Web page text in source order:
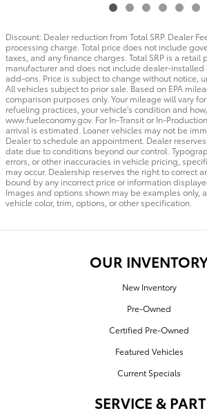
Discount: Dealer reduction from Total SRP. Dealer
processing charge. Total price does not include
taxes, and any finance charges. Total SRP is a
manufacturer and does not include dealer-installed
add-ons. Price is subject to change without notice,
All vehicles subject to prior sale. Based on EPA
comparison purposes only. Your mileage will vary
refueling practices, your vehicle's condition and
www.fueleconomy.gov. For In-Transit or In-
arrival is estimated. Loaner vehicles may not be
Dealer to schedule an appointment. Dealer
date due to conditions beyond our control.
errors, or other inaccuracies in vehicle pricing,
may occur. Dealership reserves the right to correct
bound by any incorrect price or information
Images and options shown may be examples only,
vehicle color, trim, options, or other specification.
OUR
New Inventory
Pre-Owned
Certified Pre-Owned
Featured Vehicles
Current Specials
SERVICE &